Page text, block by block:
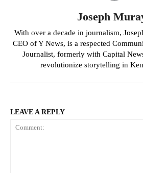
Joseph
With over a decade in journalism,
CEO of Y News, is a respected
Journalist, formerly with Capital
revolutionize storytelling in
LEAVE A REPLY